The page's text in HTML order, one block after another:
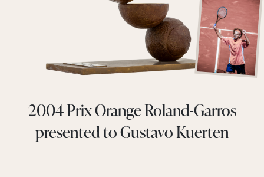
2004 Prix Orange Roland-Garros
presented to Gustavo Kuerten